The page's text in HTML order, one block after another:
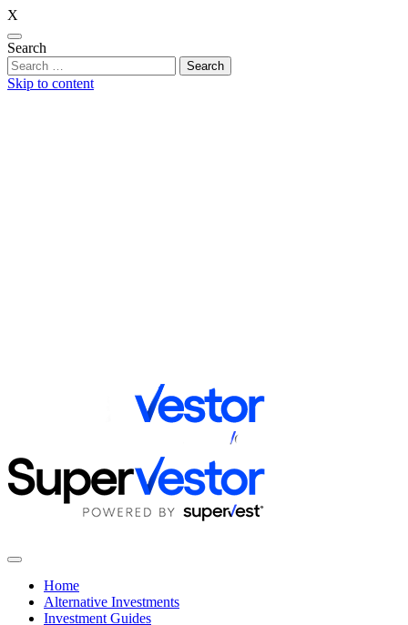
X
Search
Skip to content
Home
Alternative Investments
Investment Guides